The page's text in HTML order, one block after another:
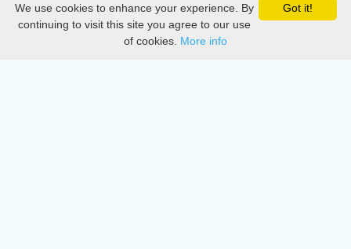
Privacy
DMCA
Got it!
We use cookies to enhance your experience. By
continuing to visit this site you agree to our use
of cookies. More info